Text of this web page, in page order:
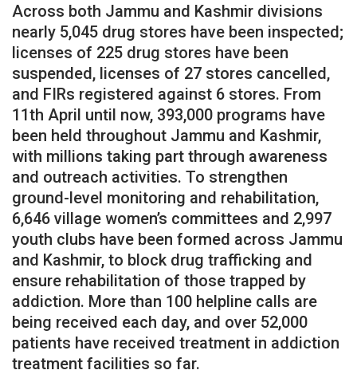
Across both Jammu and Kashmir divisions
nearly 5,045 drug stores have been inspected;
licenses of 225 drug stores have been
suspended, licenses of 27 stores cancelled,
and FIRs registered against 6 stores. From
11th April until now, 393,000 programs have
been held throughout Jammu and Kashmir,
with millions taking part through awareness
and outreach activities. To strengthen
ground-level monitoring and rehabilitation,
6,646 village women’s committees and 2,997
youth clubs have been formed across Jammu
and Kashmir, to block drug trafficking and
ensure rehabilitation of those trapped by
addiction. More than 100 helpline calls are
being received each day, and over 52,000
patients have received treatment in addiction
treatment facilities so far.